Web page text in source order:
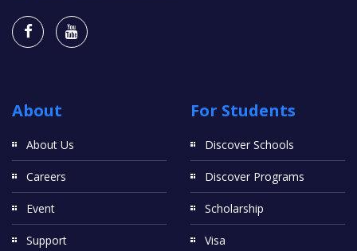
About
About Us
Careers
Event
Support
For Students
Discover Schools
Discover Programs
Scholarship
Visa